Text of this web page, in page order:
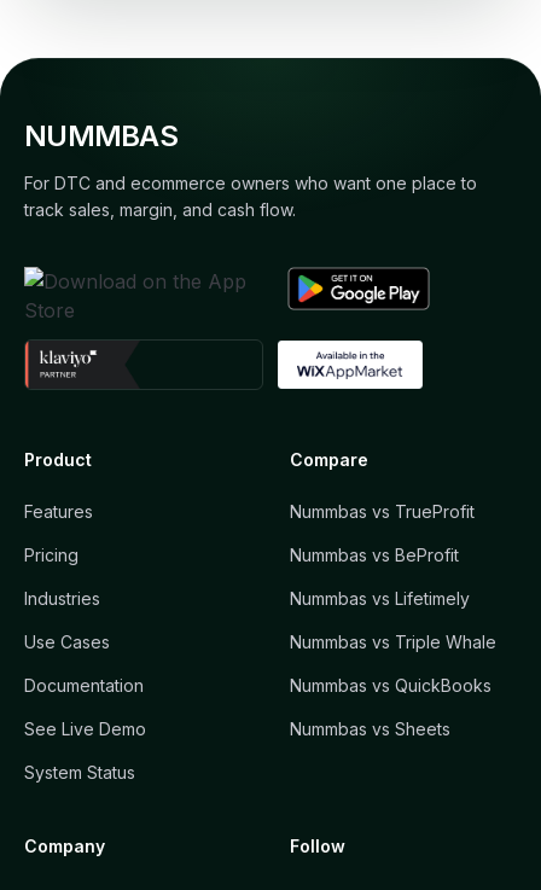
NUMMBAS
For DTC and ecommerce owners who want one place to
track sales, margin, and cash flow.
Product
Features
Pricing
Industries
Use Cases
Documentation
See Live Demo
System Status
Compare
Nummbas vs TrueProfit
Nummbas vs BeProfit
Nummbas vs Lifetimely
Nummbas vs Triple Whale
Nummbas vs QuickBooks
Nummbas vs Sheets
Company Follow